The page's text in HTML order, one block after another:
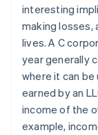
interesting
making losses,
lives. A C
year generally
where it can
earned by an
income of the
example,